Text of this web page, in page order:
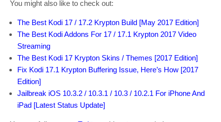
You might also like to check out:
The Best Kodi 17 / 17.2 Krypton Build [May 2017 Edition]
The Best Kodi Addons For 17 / 17.1 Krypton 2017 Video
Streaming
The Best Kodi 17 Krypton Skins / Themes [2017 Edition]
Fix Kodi 17.1 Krypton Buffering Issue, Here’s How [2017
Edition]
Jailbreak iOS 10.3.2 / 10.3.1 / 10.3 / 10.2.1 For iPhone And
iPad [Latest Status Update]